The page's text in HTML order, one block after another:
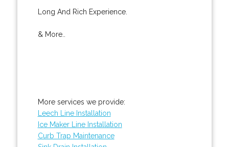
Long And Rich Experience.
& More..
More services we provide:
Leech Line Installation
Ice Maker Line Installation
Curb Trap Maintenance